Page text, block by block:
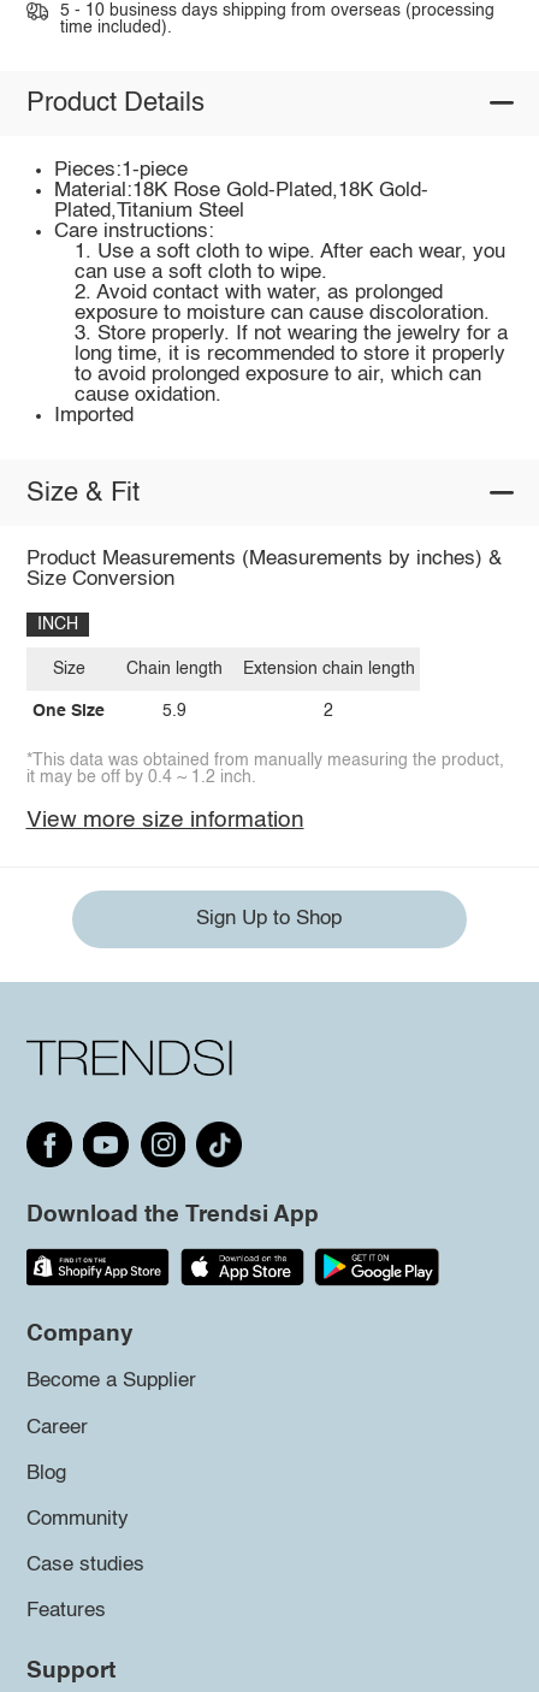
5 - 10 business days shipping from overseas (processing
time included).
Product Details
Pieces:1-piece
Material:18K Rose Gold-Plated,18K Gold-
Plated,Titanium Steel
Care instructions:
1. Use a soft cloth to wipe. After each wear, you
can use a soft cloth to wipe.
2. Avoid contact with water, as prolonged
exposure to moisture can cause discoloration.
3. Store properly. If not wearing the jewelry for a
long time, it is recommended to store it properly
to avoid prolonged exposure to air, which can
cause oxidation.
Imported
Size & Fit
Product Measurements (Measurements by inches) &
Size Conversion
INCH
Size
One Size
Chain length
5.9
Extension chain length
2
*This data was obtained from manually measuring the product,
it may be off by 0.4 ~ 1.2 inch.
View more size information
Sign Up to Shop
Download the Trendsi App
Company
Become a Supplier
Career
Blog
Community
Case studies
Features
Support